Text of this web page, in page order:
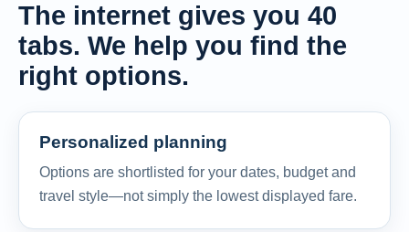
The internet gives you 40
tabs. We help you find the
right options.
Personalized planning
Options are shortlisted for your dates, budget and
travel style—not simply the lowest displayed fare.